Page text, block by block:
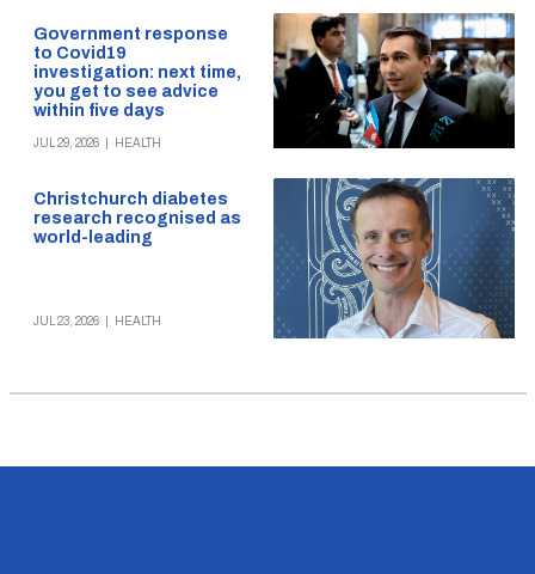
Government response
to Covid19
investigation: next time,
you get to see advice
within five days
JUL 29, 2026 HEALTH
Christchurch diabetes
research recognised as
world-leading
JUL 23, 2026 HEALTH